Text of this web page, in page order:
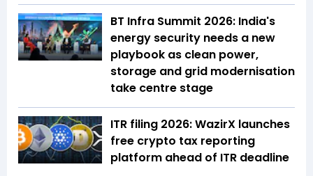
BT Infra Summit 2026: India's
energy security needs a new
playbook as clean power,
storage and grid modernisation
take centre stage
ITR filing 2026: WazirX launches
free crypto tax reporting
platform ahead of ITR deadline